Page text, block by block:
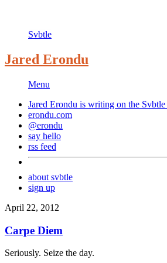
Svbtle
Jared Erondu
Menu
Jared Erondu is writing on the Svbtle
erondu.com
@erondu
say hello
rss feed
about svbtle
sign up
April 22, 2012
Carpe Diem
Seriously. Seize the day.